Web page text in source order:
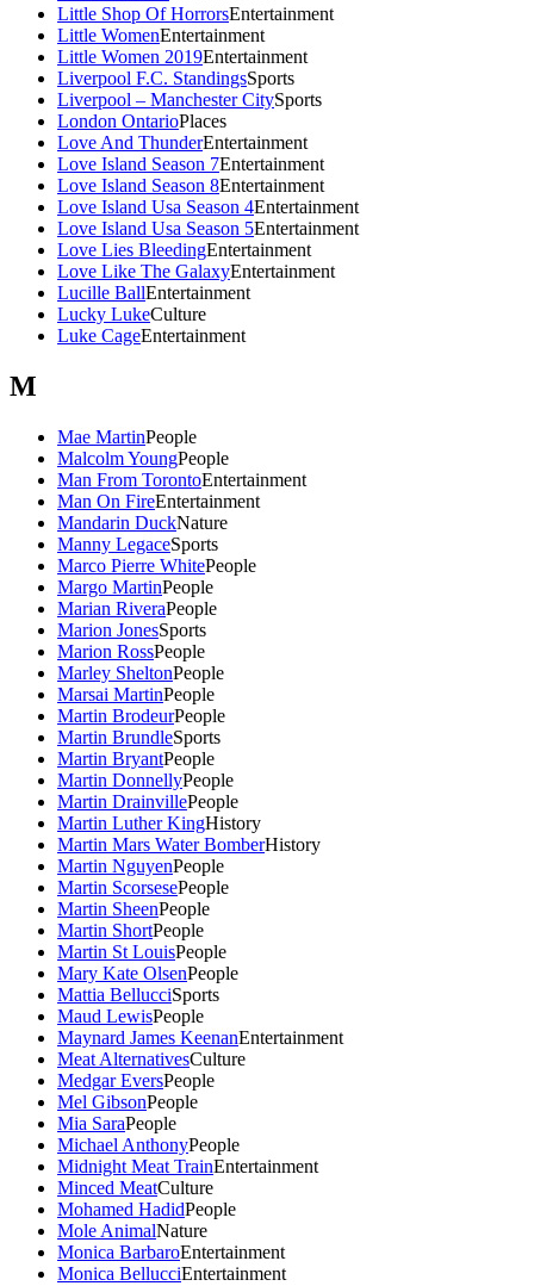
Little Shop Of HorrorsEntertainment
Little WomenEntertainment
Little Women 2019Entertainment
Liverpool F.C. StandingsSports
Liverpool – Manchester CitySports
London OntarioPlaces
Love And ThunderEntertainment
Love Island Season 7Entertainment
Love Island Season 8Entertainment
Love Island Usa Season 4Entertainment
Love Island Usa Season 5Entertainment
Love Lies BleedingEntertainment
Love Like The GalaxyEntertainment
Lucille BallEntertainment
Lucky LukeCulture
Luke CageEntertainment
M
Mae MartinPeople
Malcolm YoungPeople
Man From TorontoEntertainment
Man On FireEntertainment
Mandarin DuckNature
Manny LegaceSports
Marco Pierre WhitePeople
Margo MartinPeople
Marian RiveraPeople
Marion JonesSports
Marion RossPeople
Marley SheltonPeople
Marsai MartinPeople
Martin BrodeurPeople
Martin BrundleSports
Martin BryantPeople
Martin DonnellyPeople
Martin DrainvillePeople
Martin Luther KingHistory
Martin Mars Water BomberHistory
Martin NguyenPeople
Martin ScorsesePeople
Martin SheenPeople
Martin ShortPeople
Martin St LouisPeople
Mary Kate OlsenPeople
Mattia BellucciSports
Maud LewisPeople
Maynard James KeenanEntertainment
Meat AlternativesCulture
Medgar EversPeople
Mel GibsonPeople
Mia SaraPeople
Michael AnthonyPeople
Midnight Meat TrainEntertainment
Minced MeatCulture
Mohamed HadidPeople
Mole AnimalNature
Monica BarbaroEntertainment
Monica BellucciEntertainment